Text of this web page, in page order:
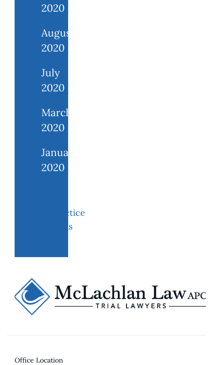
2020
August
2020
July
2020
March
2020
January
2020
Practice
areas
Office Location